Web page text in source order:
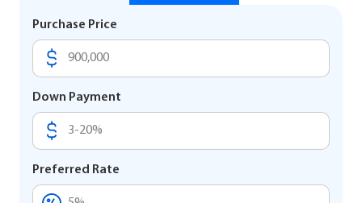
Purchase Price
Down Payment
Preferred Rate